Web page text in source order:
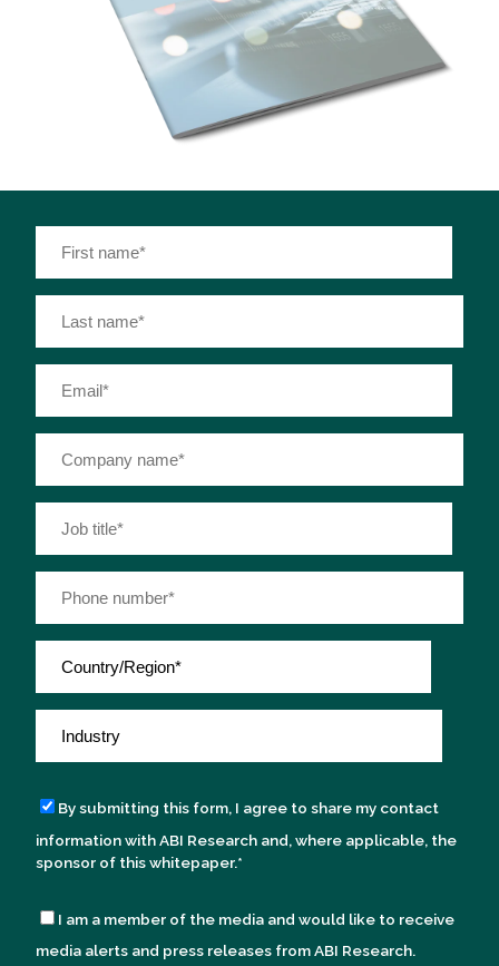
By submitting this form, I agree to share my contact
information with ABI Research and, where applicable, the
sponsor of this whitepaper.*
I am a member of the media and would like to receive
media alerts and press releases from ABI Research.